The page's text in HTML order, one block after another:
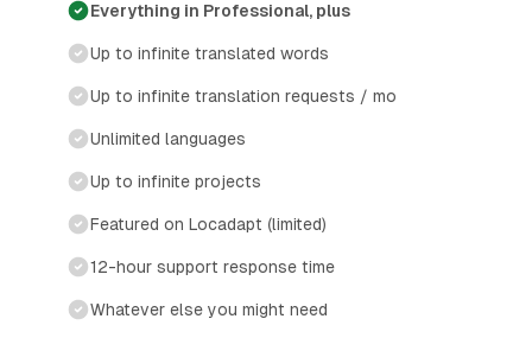
Everything in Professional, plus
Up to infinite translated words
Up to infinite translation requests / mo
Unlimited languages
Up to infinite projects
Featured on Locadapt (limited)
12-hour support response time
Whatever else you might need